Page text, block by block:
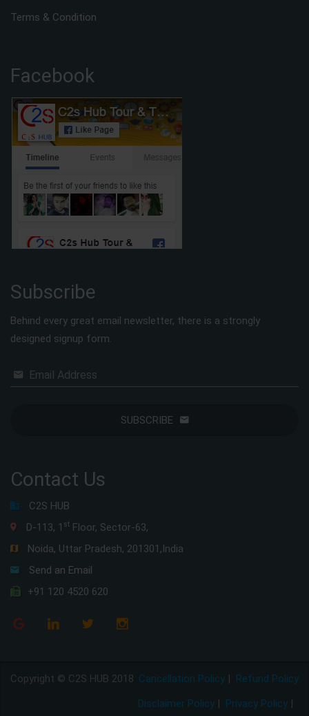
Terms & Condition
Facebook
Subscribe
Behind every great email newsletter, there is a strongly
designed signup form.
Email Address
SUBSCRIBE
Contact Us
C2S HUB
D-113, 1 st Floor, Sector-63,
Noida, Uttar Pradesh, 201301,India
Send an Email
+91 120 4520 620
Copyright © C2S HUB 2018 Refund Policy
Cancellation Policy |
Privacy Policy |
Disclaimer Policy |